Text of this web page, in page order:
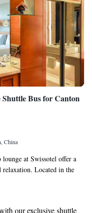
Shuttle Bus for Canton
China
at Swissotel offer a
relaxation. Located in the
is conveniently close to
a welcoming environment
our exclusive shuttle